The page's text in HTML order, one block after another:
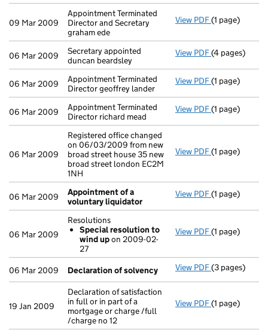
09 Mar 2009
Appointment Terminated
Director and Secretary
graham ede
View PDF Appointment
(1 page)
06 Mar 2009
Secretary appointed
duncan beardsley
View PDF Secretary
(4 pages)
06 Mar 2009
Appointment Terminated
Director geoffrey lander
View PDF Appointment
(1 page)
06 Mar 2009
Appointment Terminated
Director richard mead
View PDF Appointment
(1 page)
06 Mar 2009
Registered office changed
on 06/03/2009 from new
broad street house 35 new
broad street london EC2M
1NH
View PDF Registered
(1 page)
06 Mar 2009
Appointment of a
voluntary liquidator
View PDF Appointment
(1 page)
06 Mar 2009
Resolutions
Special resolution to
wind upon 2009-02-
27
View PDF Resolutions
(1 page)
06 Mar 2009 Declaration of solvency View PDF Declaration
(3 pages)
19 Jan 2009
Declaration of satisfaction
in full or in part of a
mortgage or charge /full
/charge no 12
View PDF Declaration of
(1 page)